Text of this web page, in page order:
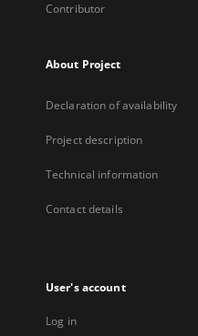
Contributor
About Project
Declaration of availability
Project description
Technical information
Contact details
User's account
Log in